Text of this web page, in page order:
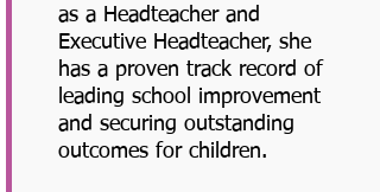
as a Headteacher and
Executive Headteacher, she
has a proven track record of
leading school improvement
and securing outstanding
outcomes for children.